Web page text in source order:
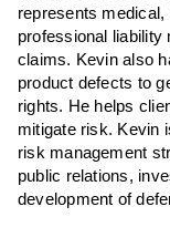
represents
professional
claims. Kevin also
product defects to
rights. He helps
mitigate risk. Kevin
risk management
public relations,
development of